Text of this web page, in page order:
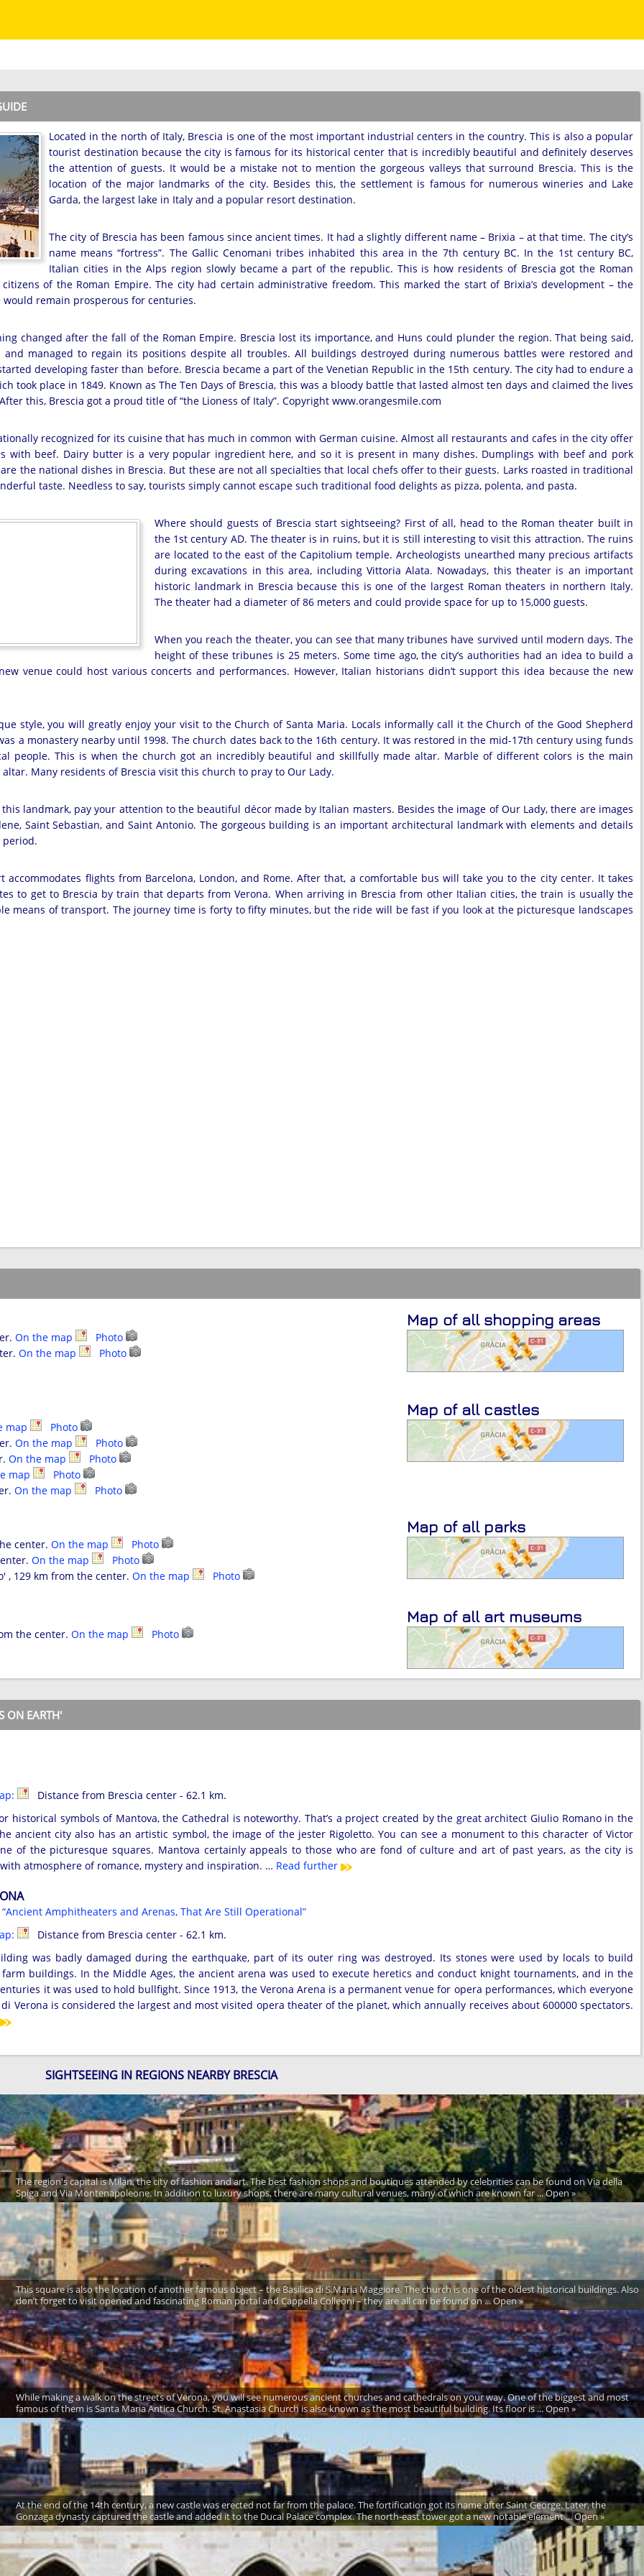
Located in the north of Italy, Brescia is one of the most important industrial centers in the country. This is also a popular
tourist destination because the city is famous for its historical center that is incredibly beautiful and definitely deserves
the attention of guests. It would be a mistake not to mention the gorgeous valleys that surround Brescia. This is the
location of the major landmarks of the city. Besides this, the settlement is famous for numerous wineries and Lake
Garda, the largest lake in Italy and a popular resort destination.
The city of Brescia has been famous since ancient times. It had a slightly different name – Brixia – at that time. The city’s
name means “fortress”. The Gallic Cenomani tribes inhabited this area in the 7th century BC. In the 1st century BC,
Italian cities in the Alps region slowly became a part of the republic. This is how residents of Brescia got the Roman
of the Roman Empire. The city had certain administrative freedom. This marked the start of Brixia’s development – the
remain prosperous for centuries.
changed after the fall of the Roman Empire. Brescia lost its importance, and Huns could plunder the region. That being said,
and managed to regain its positions despite all troubles. All buildings destroyed during numerous battles were restored and
developing faster than before. Brescia became a part of the Venetian Republic in the 15th century. The city had to endure a
took place in 1849. Known as The Ten Days of Brescia, this was a bloody battle that lasted almost ten days and claimed the lives
this, Brescia got a proud title of “the Lioness of Italy”. Copyright www.orangesmile.com
recognized for its cuisine that has much in common with German cuisine. Almost all restaurants and cafes in the city offer
with beef. Dairy butter is a very popular ingredient here, and so it is present in many dishes. Dumplings with beef and pork
the national dishes in Brescia. But these are not all specialties that local chefs offer to their guests. Larks roasted in traditional
taste. Needless to say, tourists simply cannot escape such traditional food delights as pizza, polenta, and pasta.
Where should guests of Brescia start sightseeing? First of all, head to the Roman theater built in
the 1st century AD. The theater is in ruins, but it is still interesting to visit this attraction. The ruins
are located to the east of the Capitolium temple. Archeologists unearthed many precious artifacts
during excavations in this area, including Vittoria Alata. Nowadays, this theater is an important
historic landmark in Brescia because this is one of the largest Roman theaters in northern Italy.
The theater had a diameter of 86 meters and could provide space for up to 15,000 guests.
When you reach the theater, you can see that many tribunes have survived until modern days. The
height of these tribunes is 25 meters. Some time ago, the city’s authorities had an idea to build a
venue could host various concerts and performances. However, Italian historians didn’t support this idea because the new
style, you will greatly enjoy your visit to the Church of Santa Maria. Locals informally call it the Church of the Good Shepherd
a monastery nearby until 1998. The church dates back to the 16th century. It was restored in the mid-17th century using funds
people. This is when the church got an incredibly beautiful and skillfully made altar. Marble of different colors is the main
Many residents of Brescia visit this church to pray to Our Lady.
landmark, pay your attention to the beautiful décor made by Italian masters. Besides the image of Our Lady, there are images
Saint Sebastian, and Saint Antonio. The gorgeous building is an important architectural landmark with elements and details
period.
accommodates flights from Barcelona, London, and Rome. After that, a comfortable bus will take you to the city center. It takes
to get to Brescia by train that departs from Verona. When arriving in Brescia from other Italian cities, the train is usually the
means of transport. The journey time is forty to fifty minutes, but the ride will be fast if you look at the picturesque landscapes
Map of all shopping areas
On the map
Photo
On the map Photo
Map of all castles
map
Photo
On the map
Photo
On the map
Photo
map
Photo
On the map Photo
Map of all parks
center. On the map
Photo
On the map
Photo
, 129 km from the center. On the map Photo
Map of all art museums
the center. On the map Photo
ON EARTH'
Distance from Brescia center - 62.1 km.
historical symbols of Mantova, the Cathedral is noteworthy. That’s a project created by the great architect Giulio Romano in the
ancient city also has an artistic symbol, the image of the jester Rigoletto. You can see a monument to this character of Victor
of the picturesque squares. Mantova certainly appeals to those who are fond of culture and art of past years, as the city is
atmosphere of romance, mystery and inspiration. … Read further
“Ancient Amphitheaters and Arenas, That Are Still Operational”
Distance from Brescia center - 62.1 km.
was badly damaged during the earthquake, part of its outer ring was destroyed. Its stones were used by locals to build
buildings. In the Middle Ages, the ancient arena was used to execute heretics and conduct knight tournaments, and in the
it was used to hold bullfight. Since 1913, the Verona Arena is a permanent venue for opera performances, which everyone
Verona is considered the largest and most visited opera theater of the planet, which annually receives about 600000 spectators.
SIGHTSEEING IN REGIONS NEARBY BRESCIA
The region's capital is Milan, the city of fashion and art. The best fashion shops and boutiques attended by celebrities can be found on Via della
Spiga and Via Montenapoleone. In addition to luxury shops, there are many cultural venues, many of which are known far ... Open »
This square is also the location of another famous object – the Basilica di S.Maria Maggiore. The church is one of the oldest historical buildings. Also
don’t forget to visit opened and fascinating Roman portal and Cappella Colleoni – they are all can be found on ... Open »
While making a walk on the streets of Verona, you will see numerous ancient churches and cathedrals on your way. One of the biggest and most
famous of them is Santa Maria Antica Church. St. Anastasia Church is also known as the most beautiful building. Its floor is ... Open »
At the end of the 14th century, a new castle was erected not far from the palace. The fortification got its name after Saint George. Later, the
Gonzaga dynasty captured the castle and added it to the Ducal Palace complex. The north-east tower got a new notable element ... Open »